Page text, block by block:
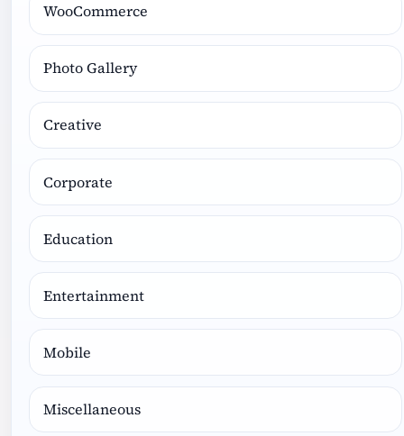
WooCommerce
Photo Gallery
Creative
Corporate
Education
Entertainment
Mobile
Miscellaneous